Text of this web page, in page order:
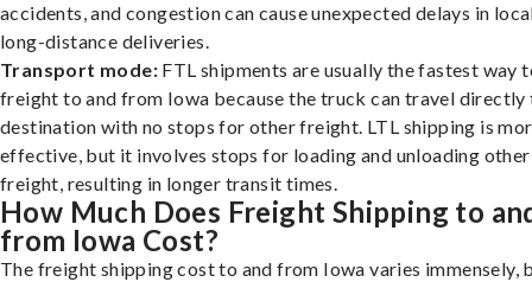
accidents, and congestion can cause unexpected delays in
long-distance deliveries.
Transport mode: FTL shipments are usually the fastest way
freight to and from Iowa because the truck can travel directly
destination with no stops for other freight. LTL shipping is
effective, but it involves stops for loading and unloading other
freight, resulting in longer transit times.
How Much Does Freight Shipping to
from Iowa Cost?
The freight shipping cost to and from Iowa varies immensely,